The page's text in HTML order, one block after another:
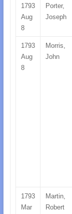
1793
Aug
8
Porter,
Joseph
1793
Aug
8
Morris,
John
1793
Mar
Martin,
Robert